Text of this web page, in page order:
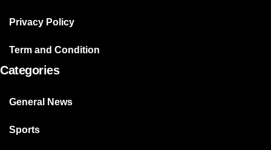
Privacy Policy
Term and Condition
Categories
General News
Sports